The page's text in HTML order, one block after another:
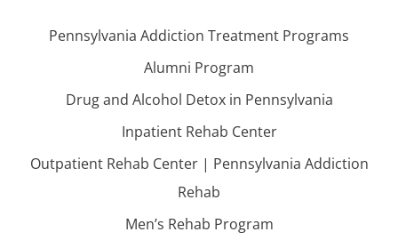
Pennsylvania Addiction Treatment Programs
Alumni Program
Drug and Alcohol Detox in Pennsylvania
Inpatient Rehab Center
Outpatient Rehab Center | Pennsylvania Addiction
Rehab
Men’s Rehab Program